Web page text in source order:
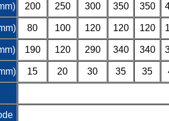
200 250 300 350 350
80 100 120 120 120
190 120 290 340 340
15 20 30 35 35